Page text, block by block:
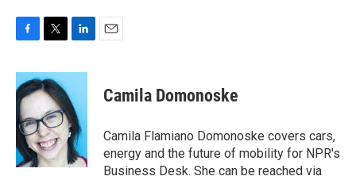
c
e
b
o
o
k
i
t
t
e
r
n
e
d
I
n
Camila Domonoske
Camila Flamiano Domonoske covers cars,
energy and the future of mobility for NPR's
Business Desk. She can be reached via